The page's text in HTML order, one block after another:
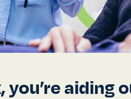
aiding